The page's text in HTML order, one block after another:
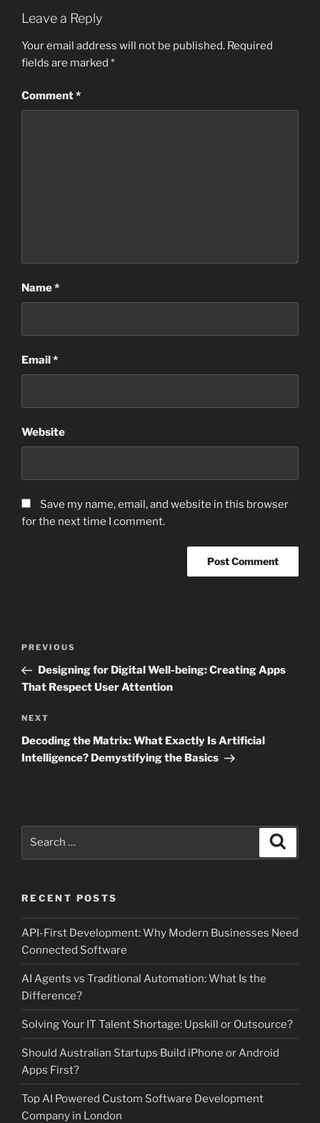
Leave a Reply
Your email address will not be published. Required
fields are marked *
Comment*
Name*
Email *
Website
Save my name, email, and website in this browser
for the next time I comment.
Previous
Post
PREVIOUS
Designing for Digital Well-being: Creating Apps
That Respect User Attention
Next
Post
NEXT
Decoding the Matrix: What Exactly Is Artificial
Intelligence? Demystifying the Basics
RECENT POSTS
API-First Development: Why Modern Businesses Need
Connected Software
AI Agents vs Traditional Automation: What Is the
Difference?
Solving Your IT Talent Shortage: Upskill or Outsource?
Should Australian Startups Build iPhone or Android
Apps First?
Top AI Powered Custom Software Development
Company in London